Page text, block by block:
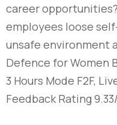
career
employees loose
unsafe environment
Defence for Women
3 Hours Mode F2F,
Feedback Rating